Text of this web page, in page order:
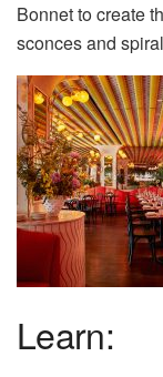
Bonnet to create
sconces and
Learn: